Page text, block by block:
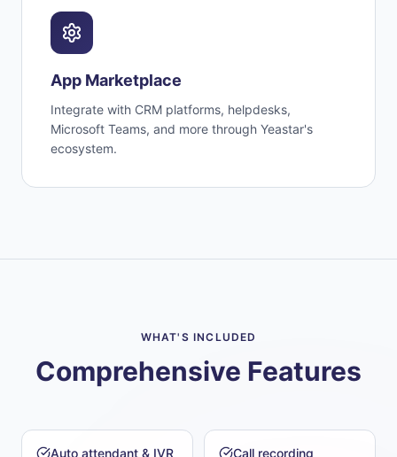
App Marketplace
Integrate with CRM platforms, helpdesks,
Microsoft Teams, and more through Yeastar's
ecosystem.
WHAT'S INCLUDED
Comprehensive Features
Auto attendant & IVR Call recording